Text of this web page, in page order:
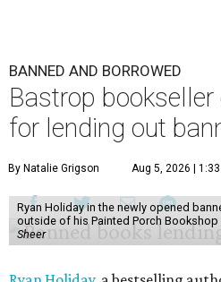
BANNED AND BORROWED
Bastrop
for lending out
By Natalie Grigson Aug 5, 2026 |
Ryan Holiday in the newly opened
outside of his Painted Porch Bookshop
Sheer